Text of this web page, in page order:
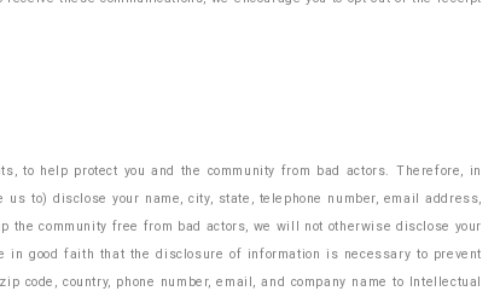
to help protect you and the community from bad actors. Therefore, in
to) disclose your name, city, state, telephone number, email address,
community free from bad actors, we will not otherwise disclose your
in good faith that the disclosure of information is necessary to prevent
country, phone number, email, and company name to Intellectual